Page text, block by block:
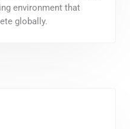
environment that
globally.